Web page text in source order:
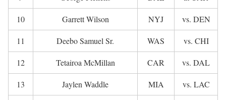
10 Garrett Wilson NYJ vs. DEN
11 Deebo Samuel Sr. WAS vs. CHI
12 Tetairoa McMillan CAR vs. DAL
13 Jaylen Waddle MIA vs. LAC